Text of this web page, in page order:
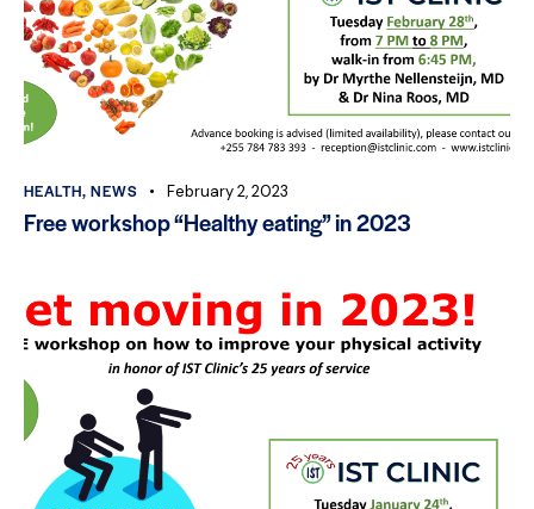
HEALTH,NEWS February 2, 2023
Free workshop “Healthy eating” in 2023